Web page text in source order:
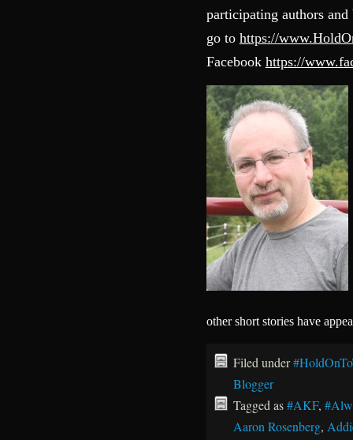
participating authors
go to https://
Facebook https://
other short stories have
Filed under
Blogger
Tagged as#AKF,
Aaron Rosenberg,